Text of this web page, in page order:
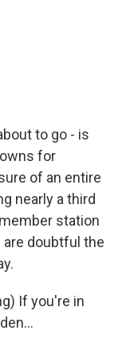
to go - is
for
of an entire
nearly a third
station
are doubtful the
If you're in